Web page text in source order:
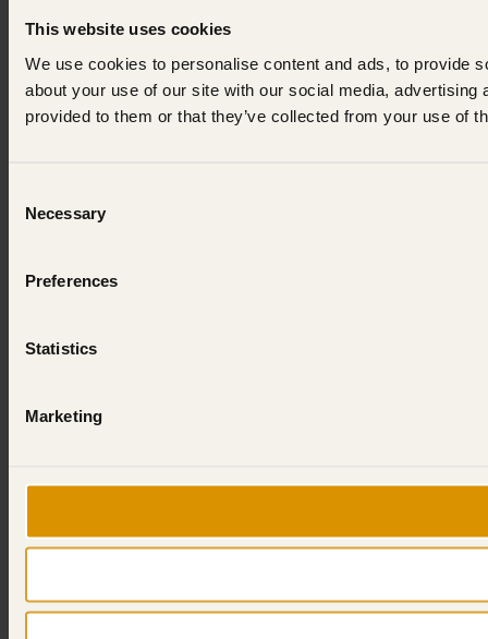
This website uses cookies
We use cookies to personalise content and ads, to provide
about your use of our site with our social media,
provided to them or that they’ve collected from your use of
Selection
Necessary
Preferences
Statistics
Marketing